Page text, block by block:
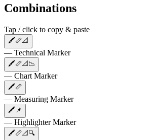
Combinations
Tap / click to copy & paste
🖍️📏📐
— Technical Marker
🖍️📏📐📉
— Chart Marker
🖍️📏
— Measuring Marker
🖍️📌
— Highlighter Marker
🖍️📏📐🔍